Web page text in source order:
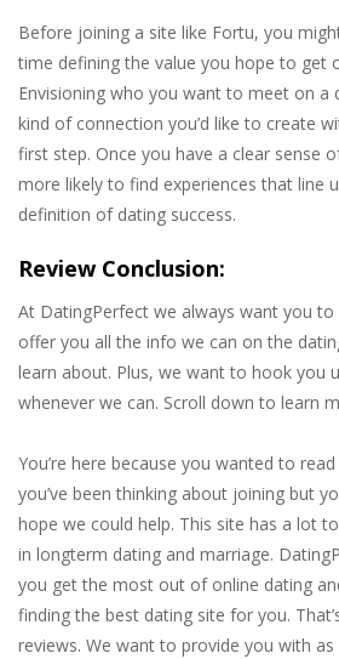
Before joining a site like Fortu, you
time defining the value you hope to get
Envisioning who you want to meet on a
kind of connection you’d like to create
first step. Once you have a clear sense
more likely to find experiences that line
definition of dating success.
Review Conclusion:
At DatingPerfect we always want you to
offer you all the info we can on the
learn about. Plus, we want to hook you
whenever we can. Scroll down to learn
You’re here because you wanted to
you’ve been thinking about joining but
hope we could help. This site has a lot
in longterm dating and marriage.
you get the most out of online dating
finding the best dating site for you.
reviews. We want to provide you with as